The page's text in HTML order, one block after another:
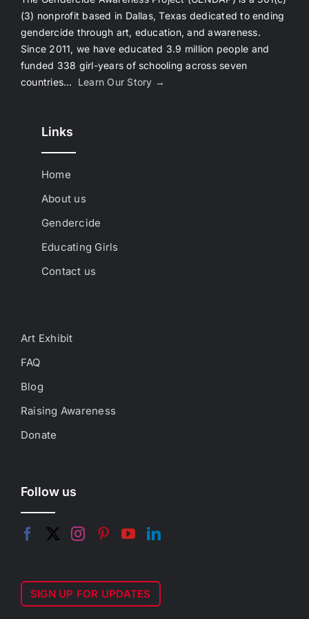
(3) nonprofit based in Dallas, Texas dedicated to ending
gendercide through art, education, and awareness.
Since 2011, we have educated 3.9 million people and
funded 338 girl-years of schooling across seven
countries… Learn Our Story →
Links
Home
About us
Gendercide
Educating Girls
Contact us
Art Exhibit
FAQ
Blog
Raising Awareness
Donate
Follow us
SIGN UP FOR UPDATES